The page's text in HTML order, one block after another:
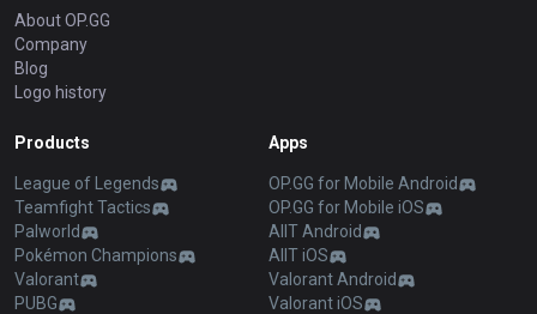
About OP.GG
Company
Blog
Logo history
Products
League of Legends
Teamfight Tactics
Palworld
Pokémon Champions
Valorant
PUBG
Apps
OP.GG for Mobile Android
OP.GG for Mobile iOS
AllT Android
AllT iOS
Valorant Android
Valorant iOS